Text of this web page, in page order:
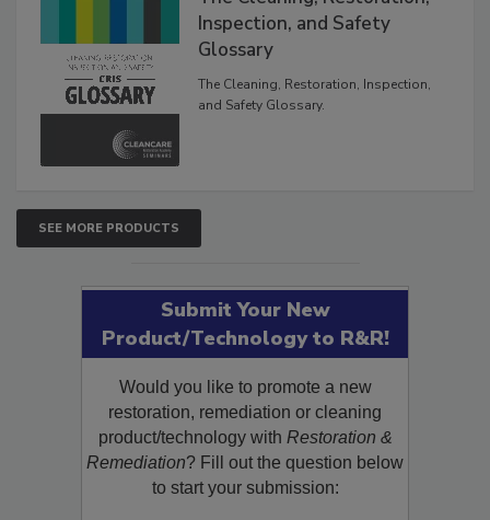
The Cleaning, Restoration,
Inspection, and Safety
Glossary
The Cleaning, Restoration, Inspection,
SEE MORE PRODUCTS
Submit Your New
Product/Technology to R&R!
Would you like to promote a new
restoration, remediation or cleaning
product/technology withRestoration &
Remediation? Fill out the question below